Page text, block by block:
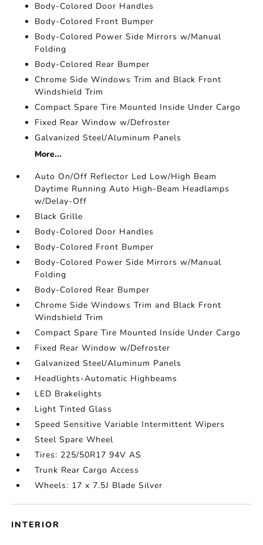
Body-Colored Door Handles
Body-Colored Front Bumper
Body-Colored Power Side Mirrors w/Manual
Folding
Body-Colored Rear Bumper
Chrome Side Windows Trim and Black Front
Windshield Trim
Compact Spare Tire Mounted Inside Under Cargo
Fixed Rear Window w/Defroster
Galvanized Steel/Aluminum Panels
More...
Auto On/Off Reflector Led Low/High Beam
Daytime Running Auto High-Beam Headlamps
w/Delay-Off
Black Grille
Body-Colored Door Handles
Body-Colored Front Bumper
Body-Colored Power Side Mirrors w/Manual
Folding
Body-Colored Rear Bumper
Chrome Side Windows Trim and Black Front
Windshield Trim
Compact Spare Tire Mounted Inside Under Cargo
Fixed Rear Window w/Defroster
Galvanized Steel/Aluminum Panels
Headlights-Automatic Highbeams
LED Brakelights
Light Tinted Glass
Speed Sensitive Variable Intermittent Wipers
Steel Spare Wheel
Tires: 225/50R17 94V AS
Trunk Rear Cargo Access
Wheels: 17 x 7.5J Blade Silver
INTERIOR